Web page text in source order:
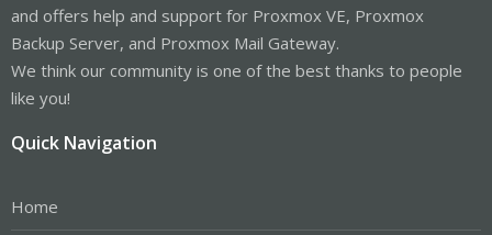
and offers help and support for Proxmox VE, Proxmox
Backup Server, and Proxmox Mail Gateway.
We think our community is one of the best thanks to people
like you!
Quick Navigation
Home